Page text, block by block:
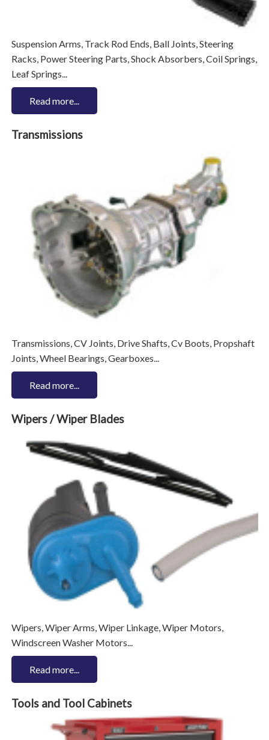
Suspension Arms, Track Rod Ends, Ball Joints, Steering
Racks, Power Steering Parts, Shock Absorbers, Coil Springs,
Leaf Springs...
Read more...
Transmissions
Transmissions, CV Joints, Drive Shafts, Cv Boots, Propshaft
Joints, Wheel Bearings, Gearboxes...
Read more...
Wipers / Wiper Blades
Wipers, Wiper Arms, Wiper Linkage, Wiper Motors,
Windscreen Washer Motors...
Read more...
Tools and Tool Cabinets